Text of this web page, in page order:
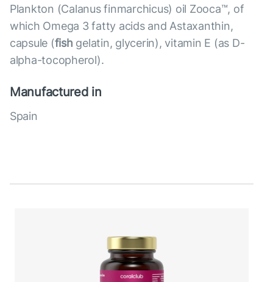
Plankton (Calanus finmarchicus) oil Zooca™, of
which Omega 3 fatty acids and Astaxanthin,
capsule (fish gelatin, glycerin), vitamin E (as D-
alpha-tocopherol).
Manufactured in
Spain